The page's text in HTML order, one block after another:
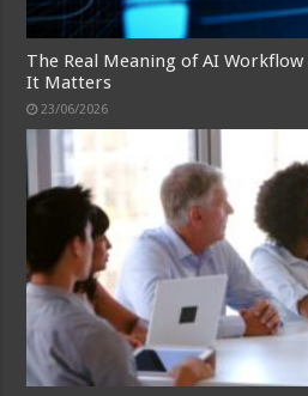
The Real Meaning of AI
It Matters
23/06/2026